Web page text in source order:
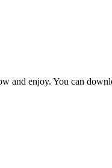
enjoy. You can